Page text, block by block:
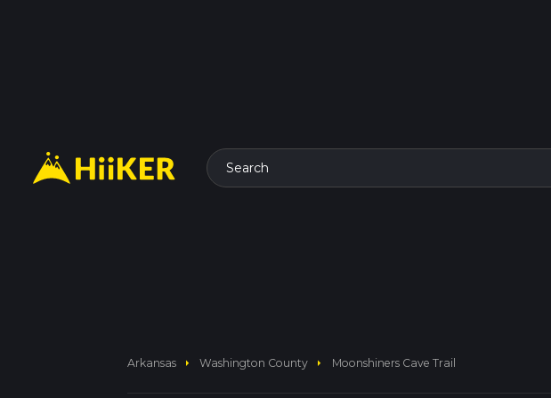
Search
Arkansas arrow_right Washington County arrow_right Moonshiners Cave Trail